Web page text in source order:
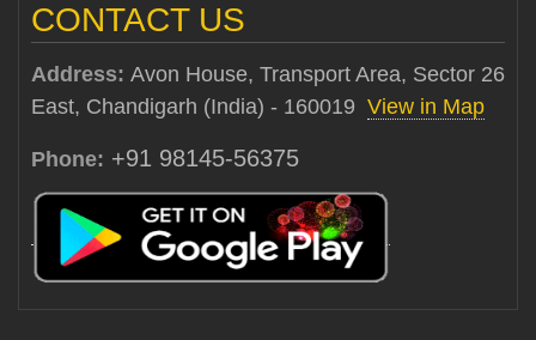
CONTACT US
Address: Avon House, Transport Area, Sector 26
East, Chandigarh (India) - 160019 View in Map
Phone: +91 98145-56375